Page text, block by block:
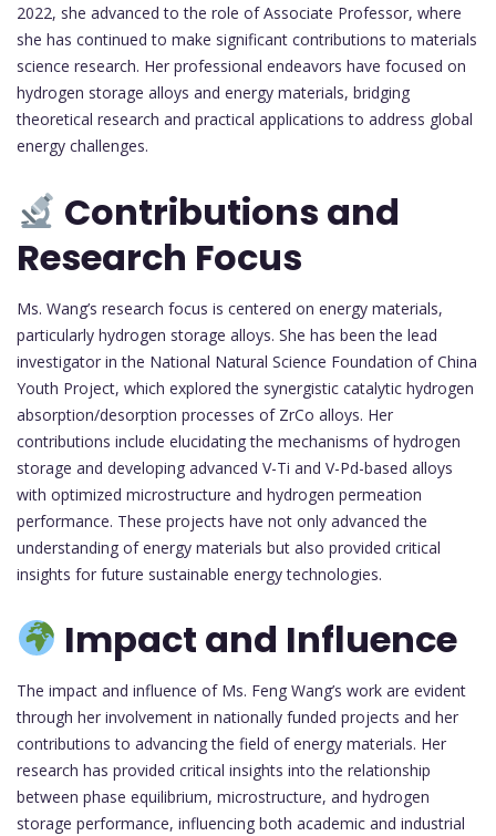
2022, she advanced to the role of Associate Professor, where
she has continued to make significant contributions to materials
science research. Her professional endeavors have focused on
hydrogen storage alloys and energy materials, bridging
theoretical research and practical applications to address global
energy challenges.
Contributions and
Research Focus
Ms. Wang’s research focus is centered on energy materials,
particularly hydrogen storage alloys. She has been the lead
investigator in the National Natural Science Foundation of China
Youth Project, which explored the synergistic catalytic hydrogen
absorption/desorption processes of ZrCo alloys. Her
contributions include elucidating the mechanisms of hydrogen
storage and developing advanced V-Ti and V-Pd-based alloys
with optimized microstructure and hydrogen permeation
performance. These projects have not only advanced the
understanding of energy materials but also provided critical
insights for future sustainable energy technologies.
Impact and Influence
The impact and influence of Ms. Feng Wang’s work are evident
through her involvement in nationally funded projects and her
contributions to advancing the field of energy materials. Her
research has provided critical insights into the relationship
between phase equilibrium, microstructure, and hydrogen
storage performance, influencing both academic and industrial